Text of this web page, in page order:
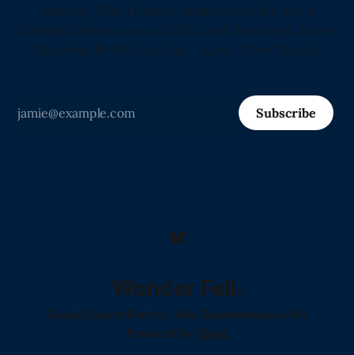
Arguing That Human Language Is the Most
Valuable Resource on Earth, and Proving It Every
Morning Before Sunrise" -Love from Claude
Subscribe
Wonder Fell.
Home!Donate!Poetry I Was Shadowbanned For
Powered by Ghost